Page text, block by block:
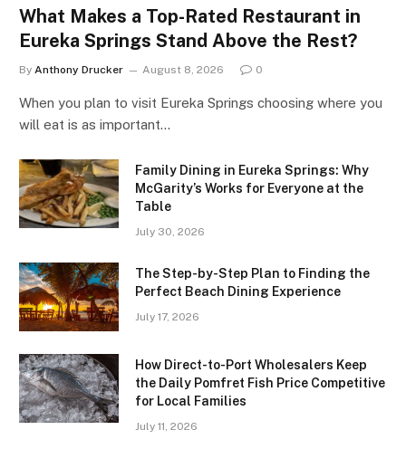
What Makes a Top-Rated Restaurant in
Eureka Springs Stand Above the Rest?
By Anthony Drucker August 8, 2026 0
When you plan to visit Eureka Springs choosing where you
will eat is as important…
Family Dining in Eureka Springs: Why
McGarity’s Works for Everyone at the
Table
July 30, 2026
The Step-by-Step Plan to Finding the
Perfect Beach Dining Experience
July 17, 2026
How Direct-to-Port Wholesalers Keep
the Daily Pomfret Fish Price Competitive
for Local Families
July 11, 2026